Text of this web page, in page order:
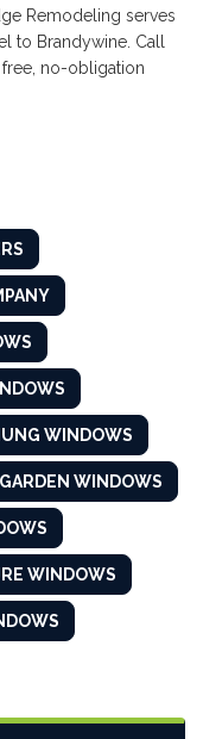
Remodeling serves
to Brandywine. Call
no-obligation
WINDOWS
GARDEN WINDOWS
WINDOWS